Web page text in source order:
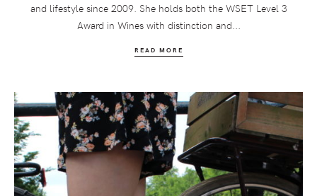
and lifestyle since 2009. She holds both the WSET Level 3
Award in Wines with distinction and...
READ MORE